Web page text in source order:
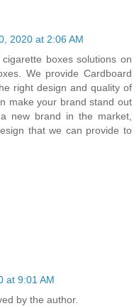
2020 at 2:06 AM
boxes solutions on
We provide Cardboard
right design and quality of
make your brand stand out
new brand in the market,
that we can provide to
at 9:01 AM
by the author.